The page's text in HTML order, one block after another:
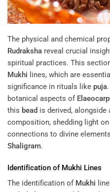
The physical and chemical
Rudraksha reveal crucial
spiritual practices. This
Mukhi lines, which are
significance in rituals like puja
botanical aspects of
this bead is derived, alongside
composition, shedding light
connections to divine
Shaligram.
Identification of Mukhi Lines
The identification of Mukhi